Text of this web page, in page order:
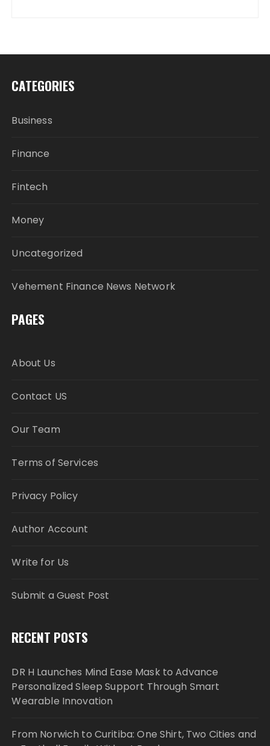
CATEGORIES
Business
Finance
Fintech
Money
Uncategorized
Vehement Finance News Network
PAGES
About Us
Contact US
Our Team
Terms of Services
Privacy Policy
Author Account
Write for Us
Submit a Guest Post
RECENT POSTS
DR H Launches Mind Ease Mask to Advance
Personalized Sleep Support Through Smart
Wearable Innovation
From Norwich to Curitiba: One Shirt, Two Cities and